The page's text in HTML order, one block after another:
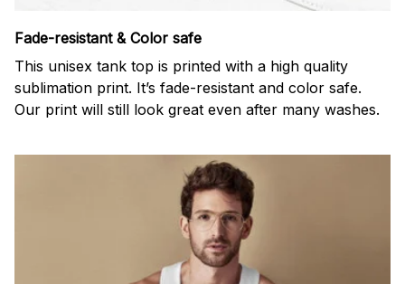
Fade-resistant & Color safe
This unisex tank top is printed with a high quality
sublimation print. It’s fade-resistant and color safe.
Our print will still look great even after many washes.